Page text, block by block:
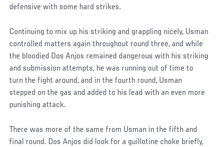
defensive with some hard strikes.
Continuing to mix up his striking and grappling nicely, Usman
controlled matters again throughout round three, and while
the bloodied Dos Anjos remained dangerous with his striking
and submission attempts, he was running out of time to
turn the fight around, and in the fourth round, Usman
stepped on the gas and added to his lead with an even more
punishing attack.
There was more of the same from Usman in the fifth and
final round. Dos Anjos did look for a guillotine choke briefly,